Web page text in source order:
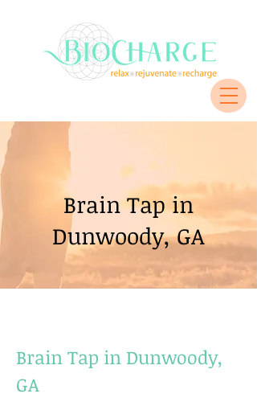
Brain Tap in
Dunwoody, GA
Brain Tap in Dunwoody,
GA